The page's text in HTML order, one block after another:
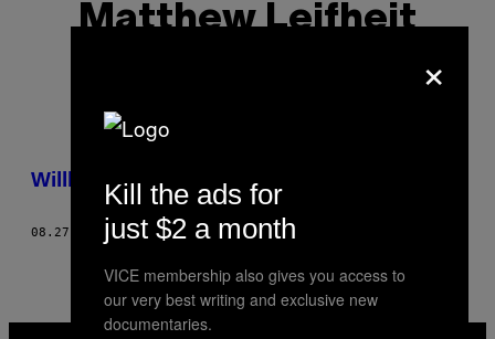
Matthew Leifheit
POSTS
THIS
AUTHOR
Willkommen zur Photo Issue 2015
08.27.15 BY GIDEON JACOBS UND MATTHEW LEIFHEIT
VICE
×
Kill the ads for
just $2 a month
VICE membership also gives you access to
our very best writing and exclusive new
documentaries.